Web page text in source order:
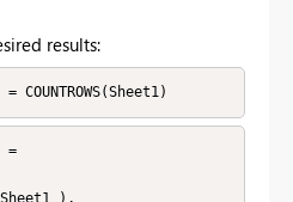
results:
COUNTROWS(Sheet1)
=